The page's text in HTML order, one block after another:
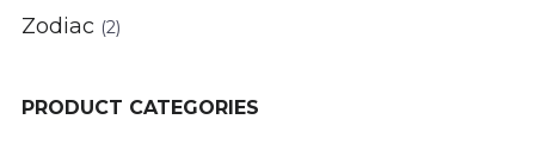
Zodiac (2)
PRODUCT CATEGORIES